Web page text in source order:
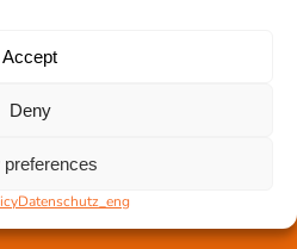
Accept
Deny
preferences
Datenschutz_eng